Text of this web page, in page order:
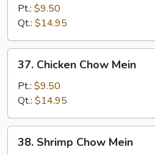
Chow
Mein
Pt.: $9.50
Qt.: $14.95
Chicken
Chow
Mein
37. Chicken Chow Mein
Pt.: $9.50
Qt.: $14.95
Shrimp
38. Shrimp Chow Mein